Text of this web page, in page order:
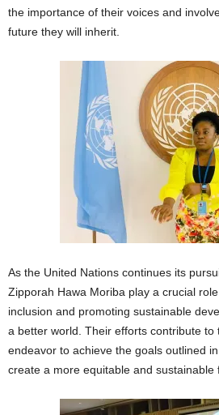
the importance of their voices and
future they will inherit.
As the United Nations continues its
Zipporah Hawa Moriba play a crucial
inclusion and promoting sustainable
a better world. Their efforts contribute to
endeavor to achieve the goals outlined
create a more equitable and sustainable